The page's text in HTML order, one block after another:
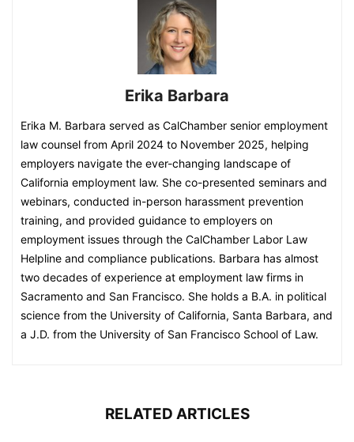
Erika Barbara
Erika M. Barbara served as CalChamber senior employment
law counsel from April 2024 to November 2025, helping
employers navigate the ever-changing landscape of
California employment law. She co-presented seminars and
webinars, conducted in-person harassment prevention
training, and provided guidance to employers on
employment issues through the CalChamber Labor Law
Helpline and compliance publications. Barbara has almost
two decades of experience at employment law firms in
Sacramento and San Francisco. She holds a B.A. in political
science from the University of California, Santa Barbara, and
a J.D. from the University of San Francisco School of Law.
RELATED ARTICLES